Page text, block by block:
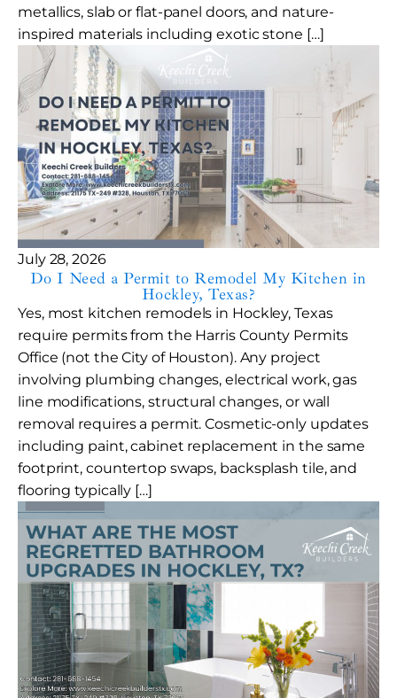
metallics, slab or flat-panel doors, and nature-
inspired materials including exotic stone […]
July 28, 2026
Do I Need a Permit to Remodel My Kitchen in
Hockley, Texas?
Yes, most kitchen remodels in Hockley, Texas
require permits from the Harris County Permits
Office (not the City of Houston). Any project
involving plumbing changes, electrical work, gas
line modifications, structural changes, or wall
removal requires a permit. Cosmetic-only updates
including paint, cabinet replacement in the same
footprint, countertop swaps, backsplash tile, and
flooring typically […]